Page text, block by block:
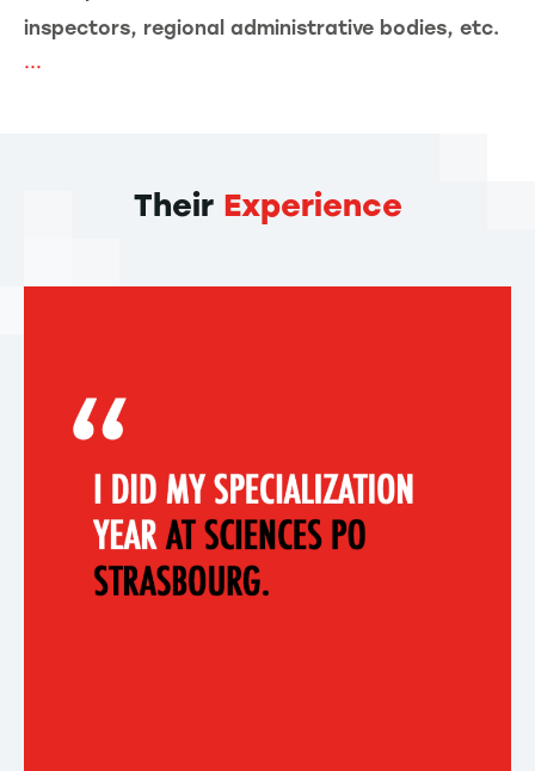
inspectors, regional administrative bodies, etc.
...
Their Experience